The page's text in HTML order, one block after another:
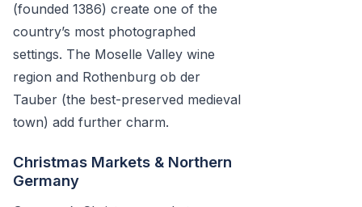
(founded 1386) create one of the
country’s most photographed
settings. The Moselle Valley wine
region and Rothenburg ob der
Tauber (the best-preserved medieval
town) add further charm.
Christmas Markets & Northern
Germany